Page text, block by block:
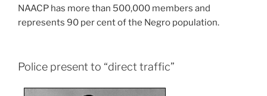
NAACP has more than 500,000 members and
represents 90 per cent of the Negro population.
Police present to “direct traffic”